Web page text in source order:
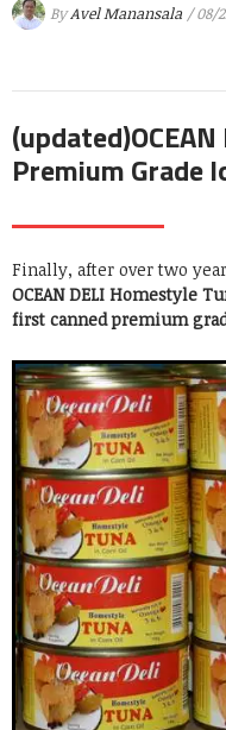
ByAvel Manansala / 08/
Premium Grade
Finally, after over two
OCEAN DELI Homestyle
first canned premium